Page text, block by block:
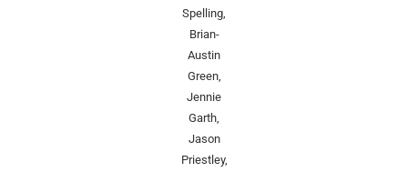
Spelling,
Brian-
Austin
Green,
Jennie
Garth,
Jason
Priestley,